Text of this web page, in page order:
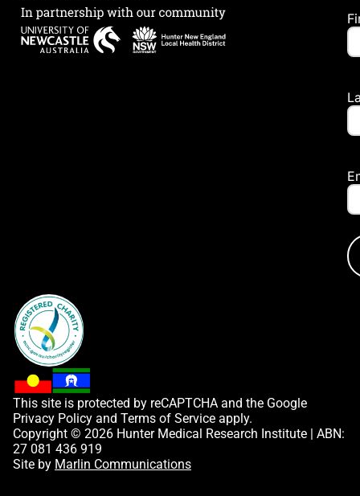
This site is protected by reCAPTCHA and the Google
Privacy Policy and Terms of Service apply.
Copyright © 2026 Hunter Medical Research Institute | ABN:
27 081 436 919
Site by Marlin Communications